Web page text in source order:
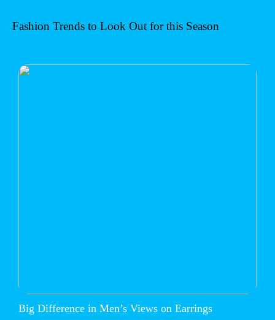
Fashion Trends to Look Out for this Season
Big Difference in Men’s Views on Earrings